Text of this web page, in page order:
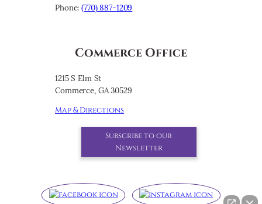
Phone:(770) 887-1209
Commerce Office
1215 S Elm St
Commerce, GA 30529
Map & Directions
Subscribe to our
Newsletter